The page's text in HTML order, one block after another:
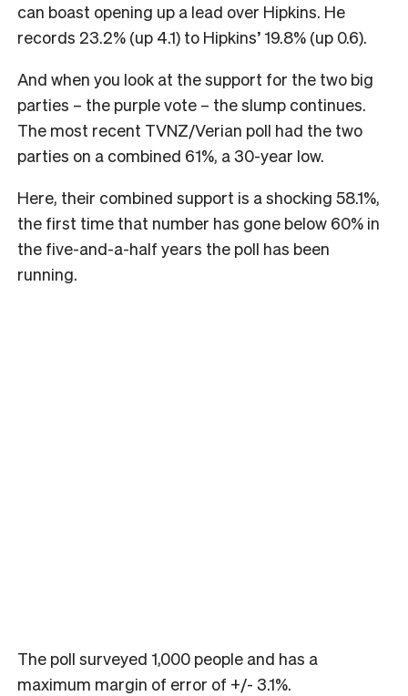
can boast opening up a lead over Hipkins. He
records 23.2% (up 4.1) to Hipkins’ 19.8% (up 0.6).
And when you look at the support for the two big
parties – the purple vote – the slump continues.
The most recent TVNZ/Verian poll had the two
parties on a combined 61%, a 30-year low.
Here, their combined support is a shocking 58.1%,
the first time that number has gone below 60% in
the five-and-a-half years the poll has been
running.
The poll surveyed 1,000 people and has a
maximum margin of error of +/- 3.1%.